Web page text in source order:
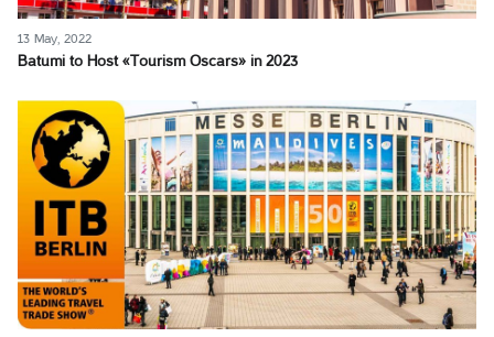
13 May, 2022
Batumi to Host «Tourism Oscars» in 2023